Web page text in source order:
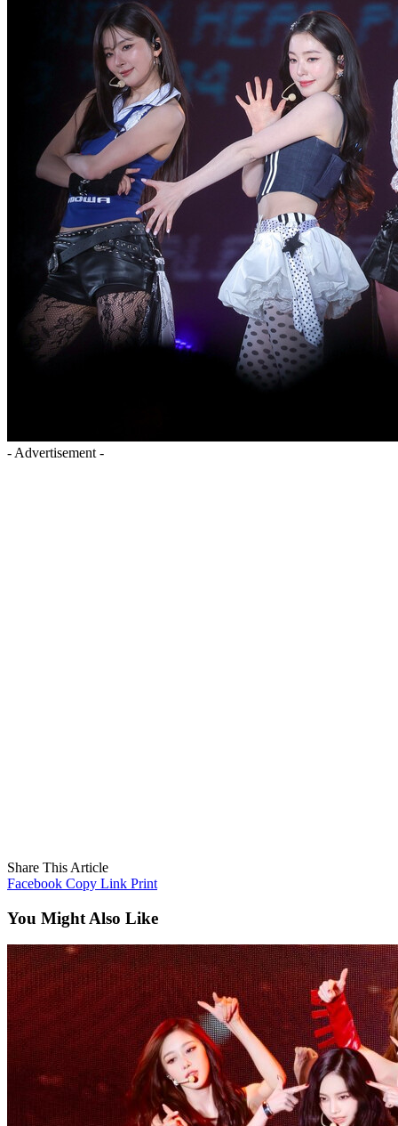
- Advertisement -
Share This Article
Facebook Copy Link Print
You Might Also Like